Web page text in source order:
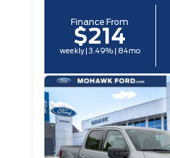
Finance From
$214
weekly | 3.49% | 84mo